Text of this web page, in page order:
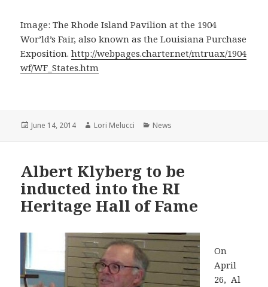
Image: The Rhode Island Pavilion at the 1904
Wor’ld’s Fair, also known as the Louisiana Purchase
Exposition.http://webpages.charter.net/mtruax/1904
wf/WF_States.htm
Posted
June 14, 2014 Author
Lori Melucci Categories
News
Albert Klyberg to be
inducted into the RI
Heritage Hall of Fame
On
April
26, Al